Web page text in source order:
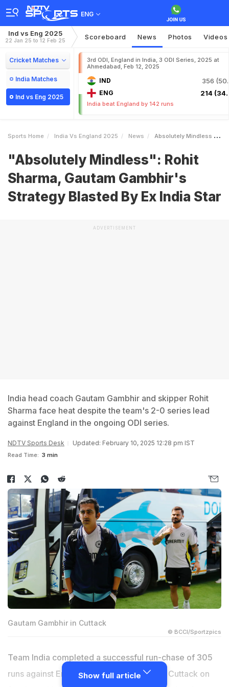
ENG
Ind vs Eng 2025
22 Jan 25 to 12 Feb 25 Scoreboard News Photos Videos
Cricket Matches
India Matches
Ind vs Eng 2025
3rd ODI, England in India, 3 ODI Series, 2025 at
Ahmedabad, Feb 12, 2025
IND 356
ENG 214
India beat England by 142 runs
Sports Home India Vs England 2025 News Absolutely Mindless Rohit Sharma Gautam Gambhirs Strategy Blasted By Ex India Star
"Absolutely Mindless": Rohit
Sharma, Gautam Gambhir's
Strategy Blasted By Ex India Star
ADVERTISEMENT
India head coach Gautam Gambhir and skipper Rohit
Sharma face heat despite the team's 2-0 series lead
against England in the ongoing ODI series.
NDTV Sports Desk Updated: February 10, 2025 12:28 pm IST
Read Time: 3 min
Gautam Gambhir in Cuttack
© BCCI/Sportzpics
Team India completed a successful run-chase of 305
runs against England in the second ODI at Cuttack on
Show full article